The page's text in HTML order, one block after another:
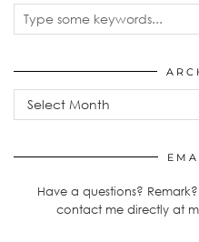
Archives
Have a questions?
contact me directly at